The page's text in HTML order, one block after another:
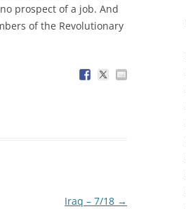
prospect of a job. And
of the Revolutionary
Iraq – 7/18 →